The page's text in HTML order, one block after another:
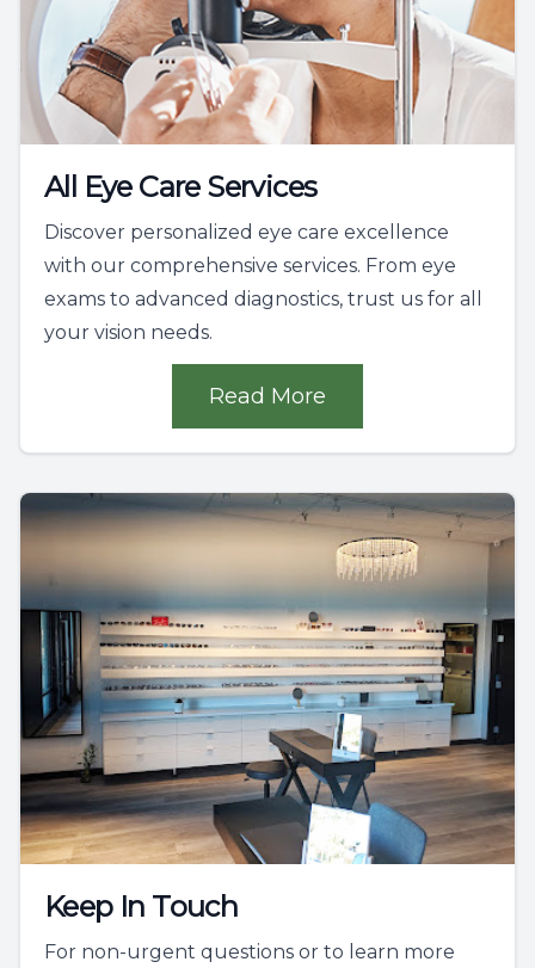
All Eye Care Services
Discover personalized eye care excellence
with our comprehensive services. From eye
exams to advanced diagnostics, trust us for all
your vision needs.
Read More
Keep In Touch
For non-urgent questions or to learn more